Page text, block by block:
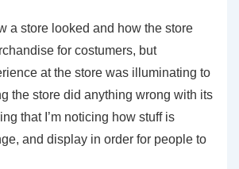
a store looked and how the store
for costumers, but
at the store was illuminating to
the store did anything wrong with its
that I’m noticing how stuff is
and display in order for people to